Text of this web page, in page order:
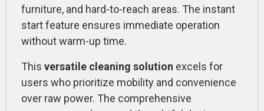
furniture, and hard-to-reach areas. The instant
start feature ensures immediate operation
without warm-up time.
This versatile cleaning solution excels for
users who prioritize mobility and convenience
over raw power. The comprehensive